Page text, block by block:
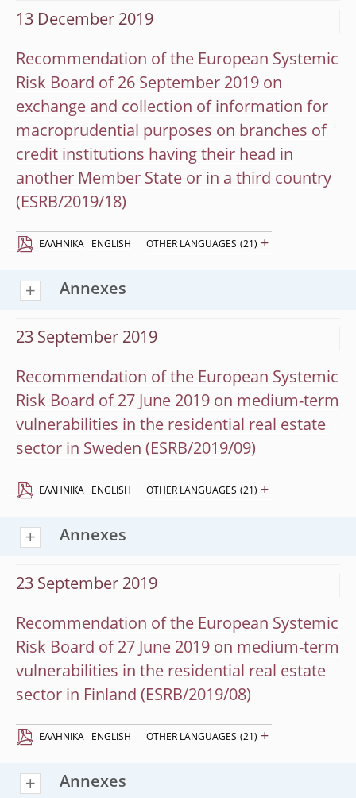
13 December 2019
Recommendation of the European Systemic
Risk Board of 26 September 2019 on
exchange and collection of information for
macroprudential purposes on branches of
credit institutions having their head in
another Member State or in a third country
(ESRB/2019/18)
EΛΛΗΝΙΚΆ ENGLISH OTHER LANGUAGES (21) +
Annexes
23 September 2019
Recommendation of the European Systemic
Risk Board of 27 June 2019 on medium-term
vulnerabilities in the residential real estate
sector in Sweden (ESRB/2019/09)
EΛΛΗΝΙΚΆ ENGLISH OTHER LANGUAGES (21) +
Annexes
23 September 2019
Recommendation of the European Systemic
Risk Board of 27 June 2019 on medium-term
vulnerabilities in the residential real estate
sector in Finland (ESRB/2019/08)
EΛΛΗΝΙΚΆ ENGLISH OTHER LANGUAGES (21) +
Annexes